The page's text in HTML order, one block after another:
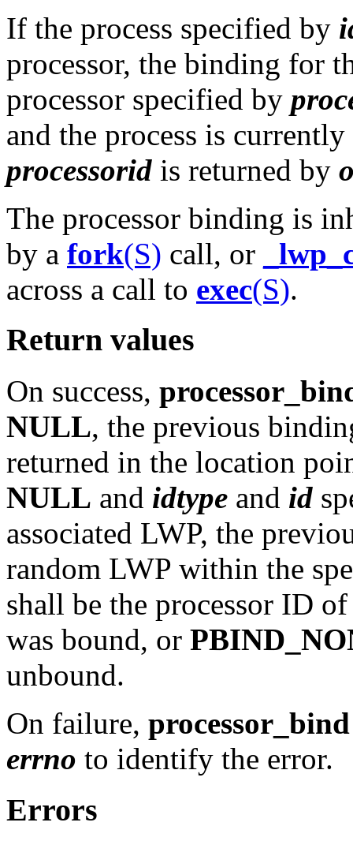
If the process specified by
processor, the binding for
processor specified by
and the process is
processorid is returned by
The processor binding is
by a fork(S) call, or
across a call to exec(S).
Return values
On success,
NULL, the previous
returned in the location
NULL and idtype and id
associated LWP, the
random LWP within the
shall be the processor ID
was bound, or
unbound.
On failure, processor_bind
errno to identify the error.
Errors